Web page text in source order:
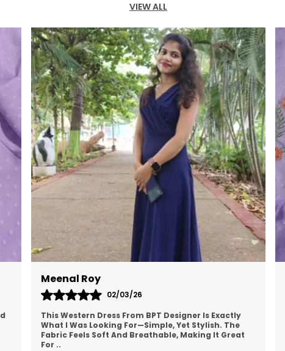
VIEW ALL
Anu Verma
01/03/26
I Recently Bought A Western Dress From BPT
Designer, And I Love It! The Fabric Is Lightweight
And Doesn’t Cling To My Skin, Making It Perfect For
Ever..